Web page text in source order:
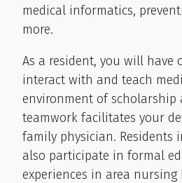
medical informatics,
more.
As a resident, you will have
interact with and teach
environment of scholarship
teamwork facilitates your
family physician. Residents
also participate in formal
experiences in area